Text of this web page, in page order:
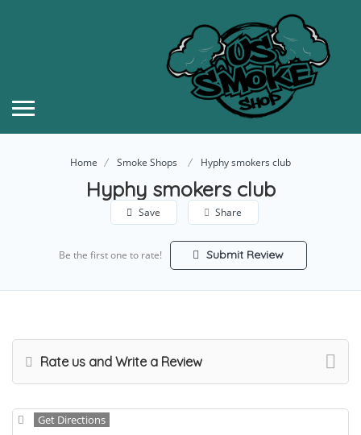
Home Smoke Shops Hyphy smokers club
Hyphy smokers club
Save Share
Be the first one to rate! Submit Review
Rate us and Write a Review
Get Directions